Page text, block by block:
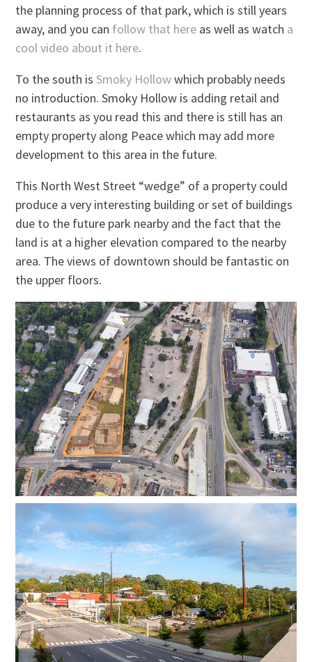
the planning process of that park, which is still years
away, and you can follow that here as well as watch a
cool video about it here.
To the south isSmoky Hollowwhich probably needs
no introduction. Smoky Hollow is adding retail and
restaurants as you read this and there is still has an
empty property along Peace which may add more
development to this area in the future.
This North West Street “wedge” of a property could
produce a very interesting building or set of buildings
due to the future park nearby and the fact that the
land is at a higher elevation compared to the nearby
area. The views of downtown should be fantastic on
the upper floors.